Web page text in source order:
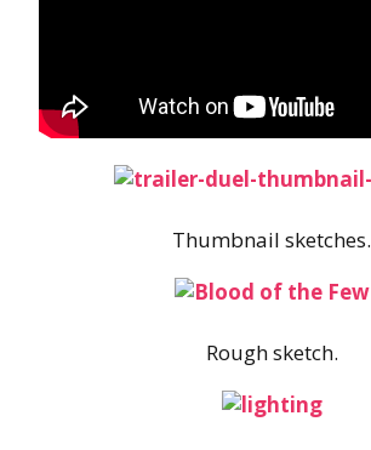
Thumbnail sketches.
Rough sketch.